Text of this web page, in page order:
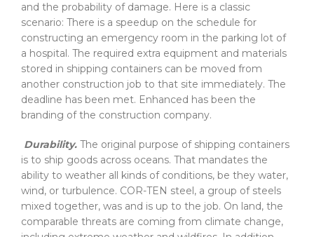
and the probability of damage. Here is a classic
scenario: There is a speedup on the schedule for
constructing an emergency room in the parking lot of
a hospital. The required extra equipment and materials
stored in shipping containers can be moved from
another construction job to that site immediately. The
deadline has been met. Enhanced has been the
branding of the construction company.
Durability. The original purpose of shipping containers
is to ship goods across oceans. That mandates the
ability to weather all kinds of conditions, be they water,
wind, or turbulence. COR-TEN steel, a group of steels
mixed together, was and is up to the job. On land, the
comparable threats are coming from climate change,